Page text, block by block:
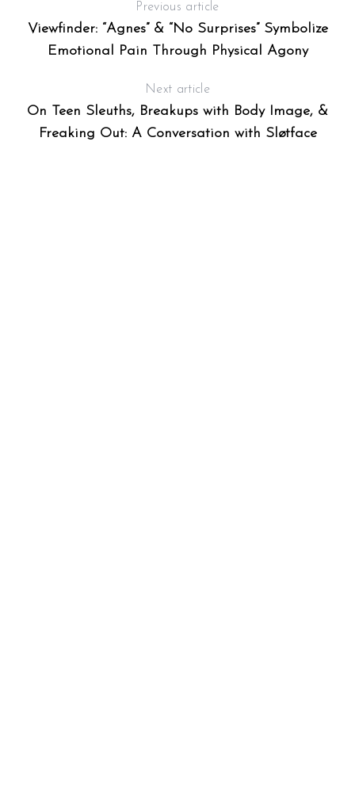
Previous article
Viewfinder: “Agnes” & “No Surprises” Symbolize
Emotional Pain Through Physical Agony
Next article
On Teen Sleuths, Breakups with Body Image, &
Freaking Out: A Conversation with Sløtface